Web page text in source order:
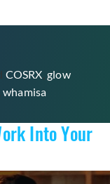
COSRX ,glow
,whamisa
Into Your